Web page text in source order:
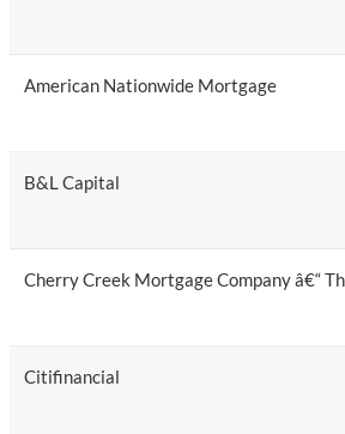
American Nationwide Mortgage
B&L Capital
Cherry Creek Mortgage Company â€“
Citifinancial